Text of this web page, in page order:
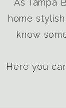
As Tampa
home
know
Here you